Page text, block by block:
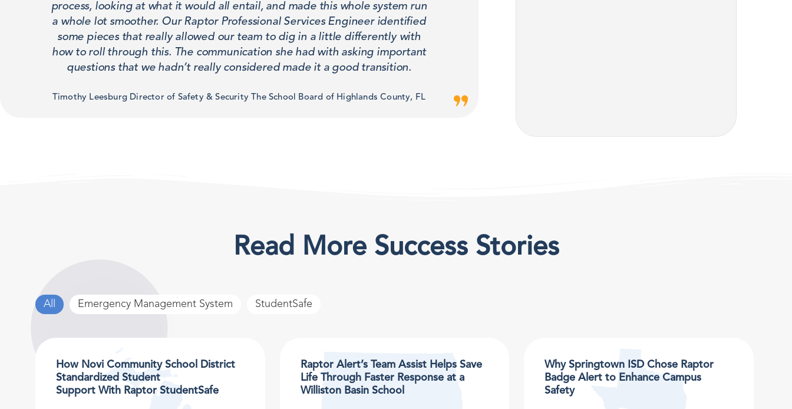
process, looking at what it would all entail, and made this whole system run
a whole lot smoother. Our Raptor Professional Services Engineer identified
some pieces that really allowed our team to dig in a little differently with
how to roll through this. The communication she had with asking important
questions that we hadn’t really considered made it a good transition.
Timothy Leesburg Director of Safety & Security The School Board of Highlands County, FL
Read More Success Stories
All Emergency Management System StudentSafe
How Novi Community School District
Standardized Student
Support With Raptor StudentSafe
Raptor Alert’s Team Assist Helps Save
Life Through Faster Response at a
Williston Basin School
Why Springtown ISD Chose Raptor
Badge Alert to Enhance Campus
Safety